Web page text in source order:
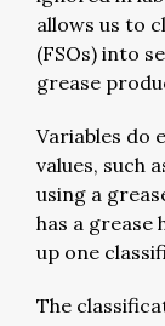
allows us to
(FSOs) into
grease
Variables do
values, such
using a
has a grease
up one
The